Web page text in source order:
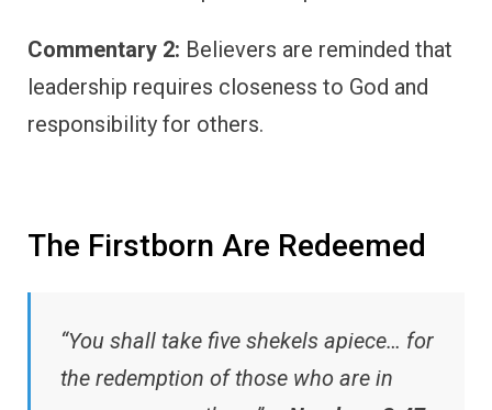
Commentary 2: Believers are reminded that
leadership requires closeness to God and
responsibility for others.
The Firstborn Are Redeemed
“You shall take five shekels apiece… for
the redemption of those who are in